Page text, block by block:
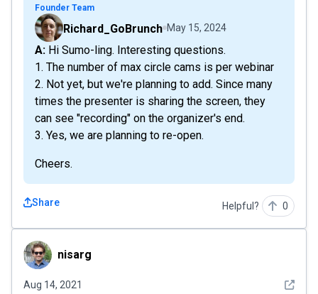
Founder Team
Richard_GoBrunch May 15, 2024
A: Hi Sumo-ling. Interesting questions.
1. The number of max circle cams is per webinar
2. Not yet, but we're planning to add. Since many
times the presenter is sharing the screen, they
can see "recording" on the organizer's end.
3. Yes, we are planning to re-open.
Cheers.
Share Helpful? 0
nisarg nisarg
Aug 14, 2021 See